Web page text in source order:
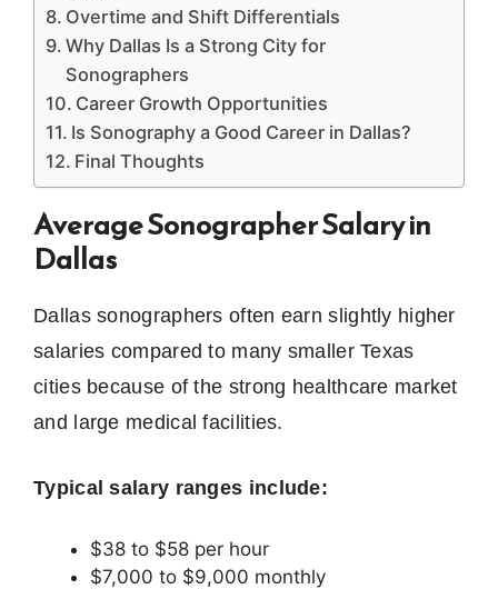
Overtime and Shift Differentials
Why Dallas Is a Strong City for
Sonographers
Career Growth Opportunities
Is Sonography a Good Career in Dallas?
Final Thoughts
Average Sonographer Salary in
Dallas
Dallas sonographers often earn slightly higher
salaries compared to many smaller Texas
cities because of the strong healthcare market
and large medical facilities.
Typical salary ranges include:
$38 to $58 per hour
$7,000 to $9,000 monthly